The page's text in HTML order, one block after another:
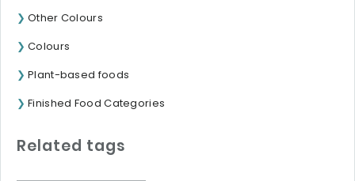
Other Colours
Colours
Plant-based foods
Finished Food Categories
Related tags